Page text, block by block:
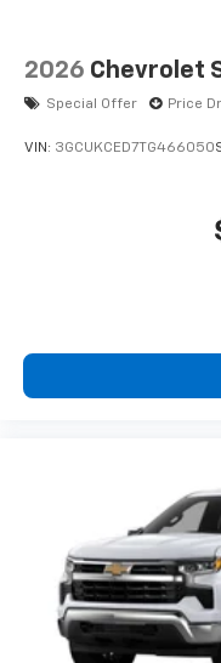
2026 Chevrolet
Special Offer Price
VIN: 3GCUKCED7TG466050